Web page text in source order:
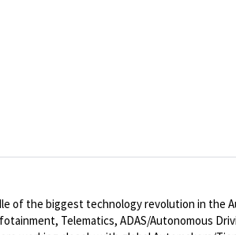
of the biggest technology revolution in the
Telematics, ADAS/Autonomous